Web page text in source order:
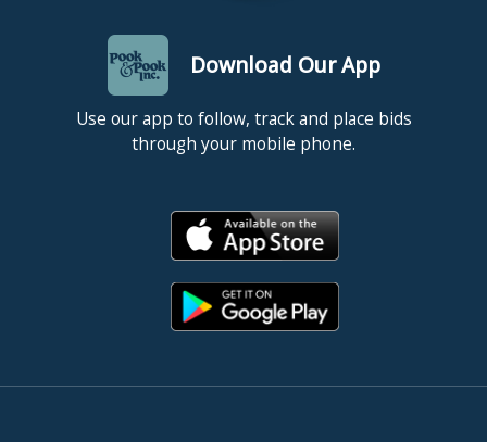
Download Our App
Use our app to follow, track and place bids
through your mobile phone.